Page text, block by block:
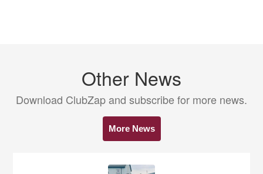
Other News
Download ClubZap and subscribe for more news.
More News